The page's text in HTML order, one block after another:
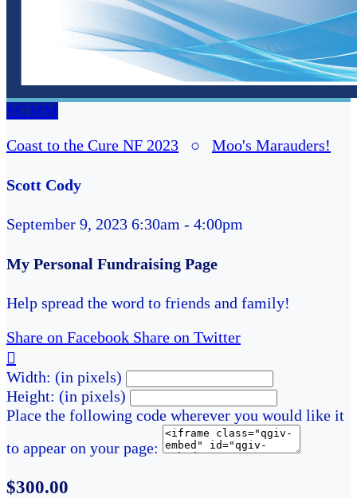
SC MM
Coast to the Cure NF 2023 ○ Moo's Marauders!
Scott Cody
September 9, 2023 6:30am - 4:00pm
My Personal Fundraising Page
Help spread the word to friends and family!
Share on Facebook Share on Twitter

Width: (in pixels)
Height: (in pixels)
Place the following code wherever you would like it
to appear on your page:
$300.00